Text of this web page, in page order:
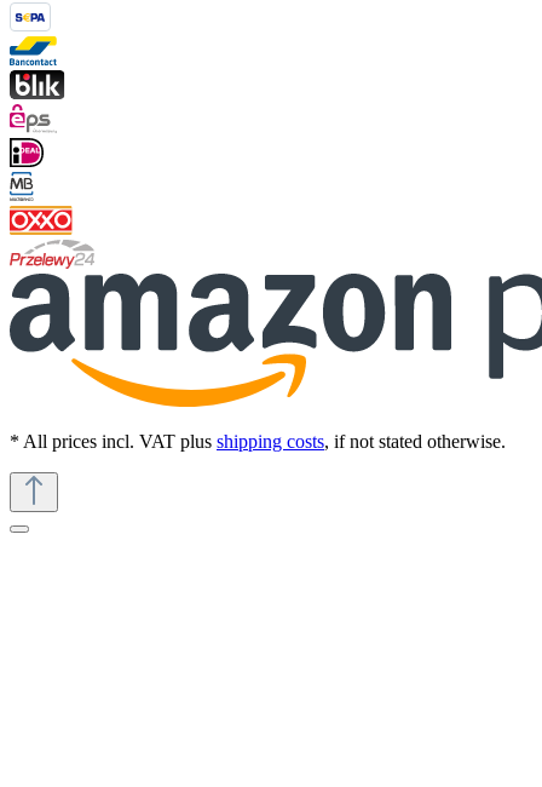
* All prices incl. VAT plus shipping costs, if not stated otherwise.